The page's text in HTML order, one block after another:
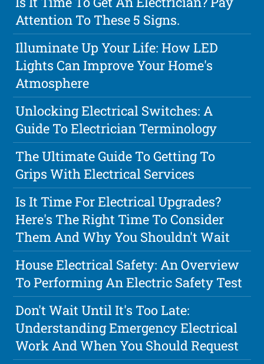
Attention To These 5 Signs.
Illuminate Up Your Life: How LED
Lights Can Improve Your Home's
Atmosphere
Unlocking Electrical Switches: A
Guide To Electrician Terminology
The Ultimate Guide To Getting To
Grips With Electrical Services
Is It Time For Electrical Upgrades?
Here's The Right Time To Consider
Them And Why You Shouldn't Wait
House Electrical Safety: An Overview
To Performing An Electric Safety Test
Don't Wait Until It's Too Late:
Understanding Emergency Electrical
Work And When You Should Request